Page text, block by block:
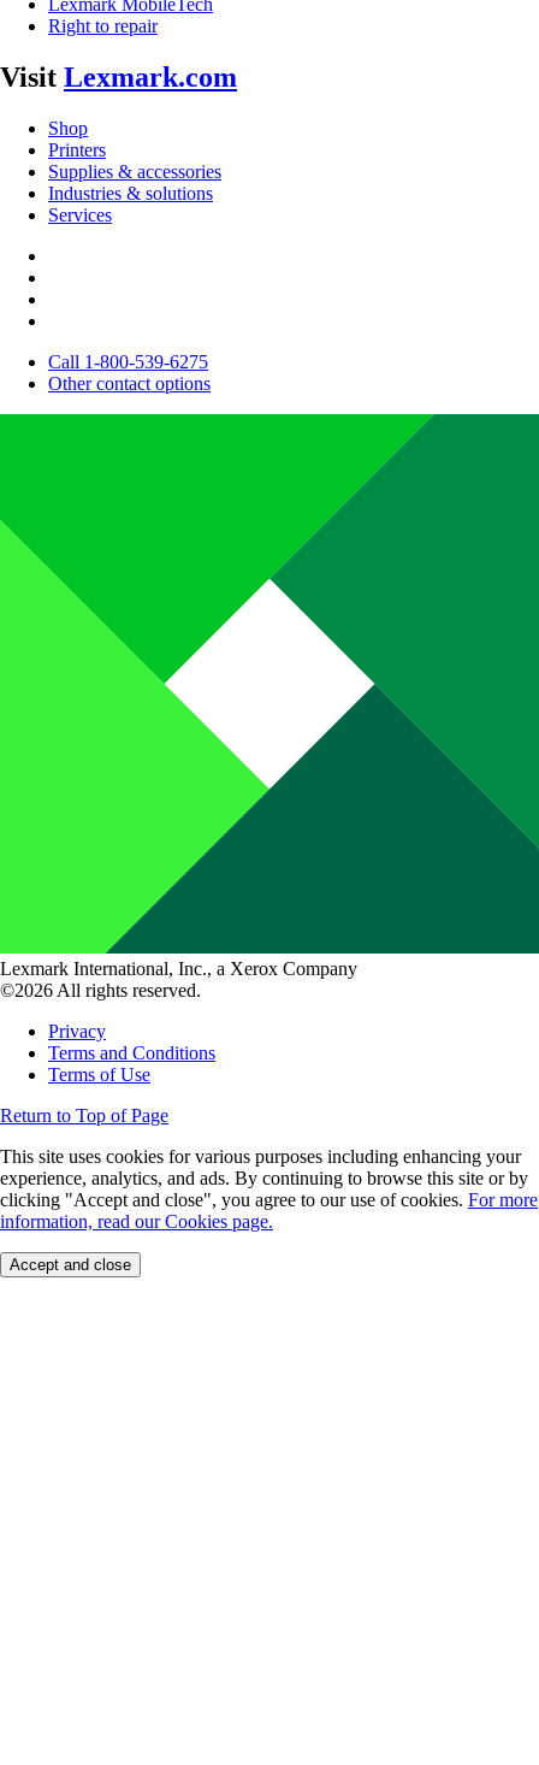
Lexmark MobileTech
Right to repair
Visit Lexmark.com
Shop
Printers
Supplies & accessories
Industries & solutions
Services
Call 1-800-539-6275
Other contact options
Lexmark International, Inc., a Xerox Company
©2026 All rights reserved.
Privacy
Terms and Conditions
Terms of Use
Return to Top of Page
This site uses cookies for various purposes including enhancing your
experience, analytics, and ads. By continuing to browse this site or by
clicking "Accept and close", you agree to our use of cookies. For more
information, read our Cookies page.
Accept and close